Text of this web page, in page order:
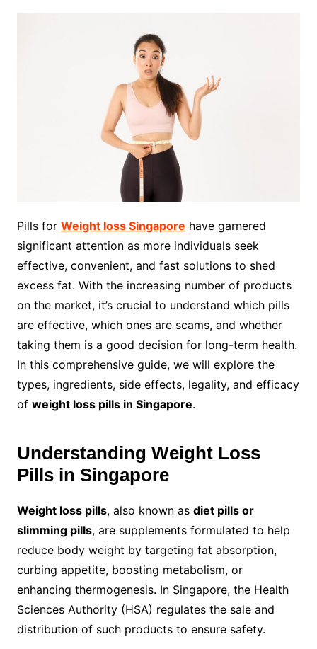
Pills for Weight loss Singapore have garnered
significant attention as more individuals seek
effective, convenient, and fast solutions to shed
excess fat. With the increasing number of products
on the market, it’s crucial to understand which pills
are effective, which ones are scams, and whether
taking them is a good decision for long-term health.
In this comprehensive guide, we will explore the
types, ingredients, side effects, legality, and efficacy
of weight loss pills in Singapore.
Understanding Weight Loss
Pills in Singapore
Weight loss pills, also known as diet pills or
slimming pills, are supplements formulated to help
reduce body weight by targeting fat absorption,
curbing appetite, boosting metabolism, or
enhancing thermogenesis. In Singapore, the Health
Sciences Authority (HSA) regulates the sale and
distribution of such products to ensure safety.